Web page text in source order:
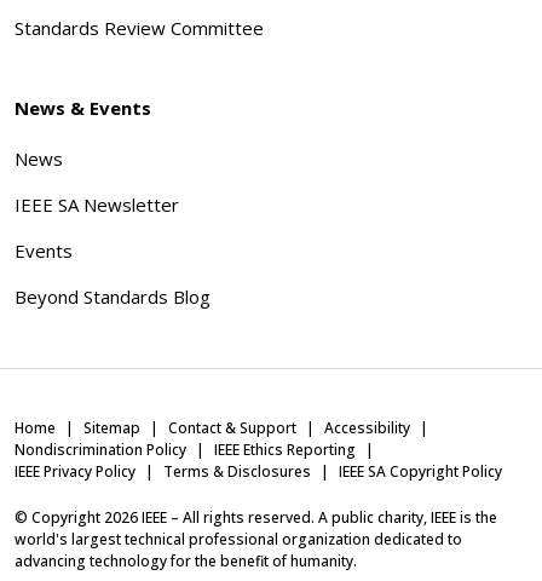
Standards Review Committee
News & Events
News
IEEE SA Newsletter
Events
Beyond Standards Blog
Home Sitemap Contact & Support
Accessibility
Nondiscrimination Policy
IEEE Ethics Reporting
IEEE Privacy Policy
Terms & Disclosures IEEE SA Copyright Policy
© Copyright 2026IEEE – All rights reserved. A public charity, IEEE is the
world's largest technical professional organization dedicated to
advancing technology for the benefit of humanity.